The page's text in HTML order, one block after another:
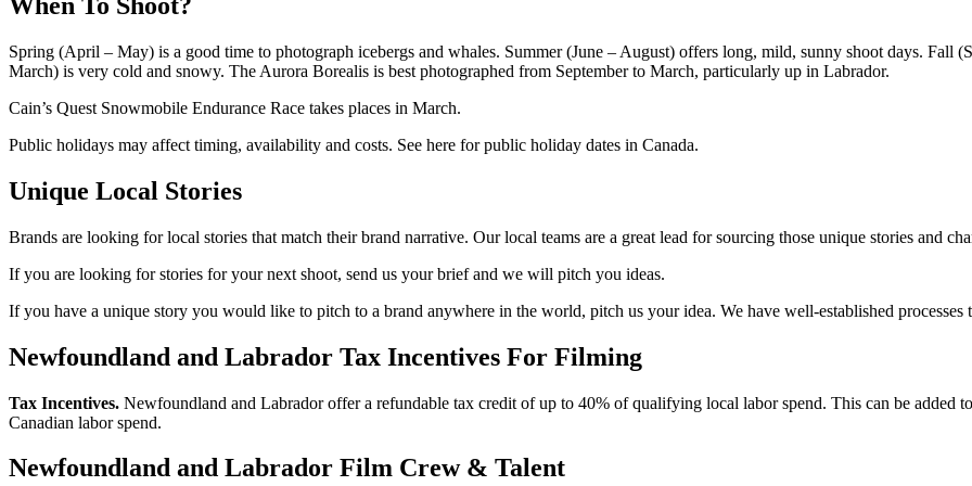
Spring (April – May) is a good time to photograph icebergs and whales. Summer (June – August) offers long, mild, sunny shoot days. Fall
March) is very cold and snowy. The Aurora Borealis is best photographed from September to March, particularly up in Labrador.
Cain’s Quest Snowmobile Endurance Race takes places in March.
Public holidays may affect timing, availability and costs. See here for public holiday dates in Canada.
Unique Local Stories
Brands are looking for local stories that match their brand narrative. Our local teams are a great lead for sourcing those unique stories and
If you are looking for stories for your next shoot, send us your brief and we will pitch you ideas.
If you have a unique story you would like to pitch to a brand anywhere in the world, pitch us your idea. We have well-established processes
Newfoundland and Labrador Tax Incentives For Filming
Tax Incentives. Newfoundland and Labrador offer a refundable tax credit of up to 40% of qualifying local labor spend. This can be added
Canadian labor spend.
Newfoundland and Labrador Film Crew & Talent